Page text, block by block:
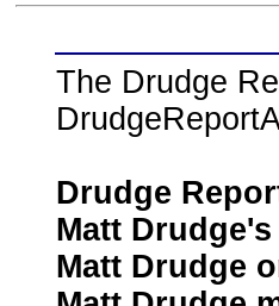
The Drudge
Drudge
Matt
Matt Drudge